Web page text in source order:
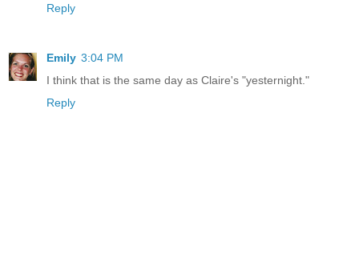
Reply
Emily 3:04 PM
I think that is the same day as Claire's "yesternight."
Reply